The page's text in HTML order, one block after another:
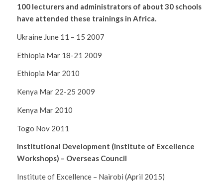
100 lecturers and administrators of about 30 schools
have attended these trainings in Africa.
Ukraine June 11 – 15 2007
Ethiopia Mar 18-21 2009
Ethiopia Mar 2010
Kenya Mar 22-25 2009
Kenya Mar 2010
Togo Nov 2011
Institutional Development (Institute of Excellence
Workshops) – Overseas Council
Institute of Excellence – Nairobi (April 2015)